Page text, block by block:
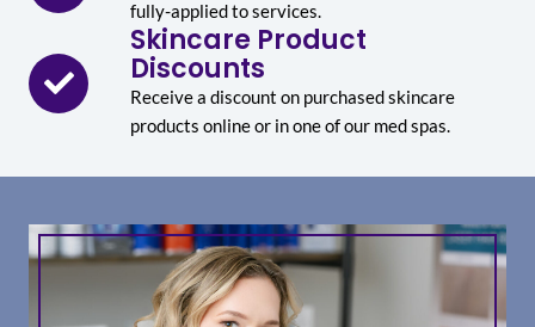
fully-applied to services.
Skincare Product
Discounts
Receive a discount on purchased skincare
products online or in one of our med spas.